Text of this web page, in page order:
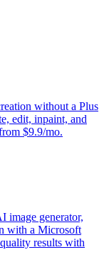
without a Plus
edit, inpaint, and
$9.9/mo.
image generator,
with a Microsoft
results with